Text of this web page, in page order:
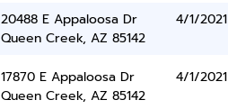
20488 E Appaloosa Dr
Queen Creek, AZ 85142
4/1/2021
17870 E Appaloosa Dr
Queen Creek, AZ 85142
4/1/2021